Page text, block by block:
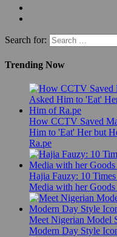
Search for:
Trending Now
How CCTV Saved
Him to 'Eat' Her but
Ra.pe
Hajia Fauzy: 10
Media with her
Meet Nigerian Model
Modern Day Style